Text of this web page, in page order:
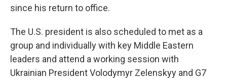
since his return to office.
The U.S. president is also scheduled to met as a
group and individually with key Middle Eastern
leaders and attend a working session with
Ukrainian President Volodymyr Zelenskyy and G7